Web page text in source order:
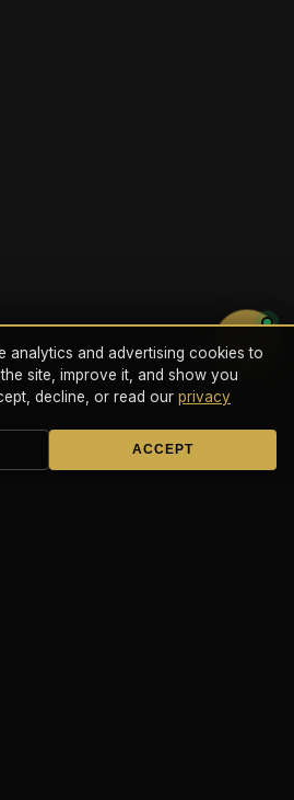
💬
analytics and advertising cookies to
site, improve it, and show you
decline, or read our privacy
ACCEPT